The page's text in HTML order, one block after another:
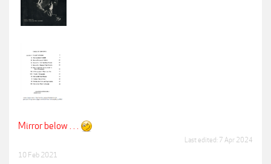
Mirror below . . .
Last edited: 7 Apr 2024
10 Feb 2021